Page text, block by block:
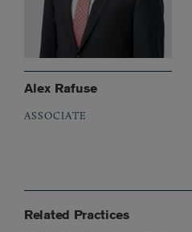
Alex Rafuse
ASSOCIATE
Related Practices